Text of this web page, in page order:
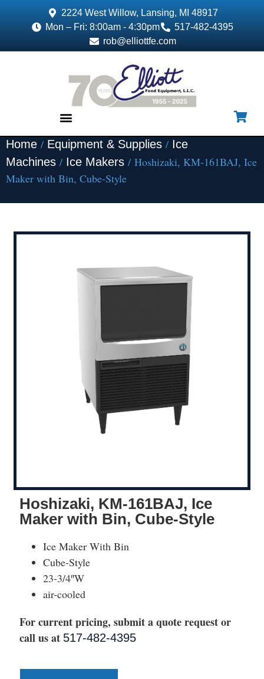
2224 West Willow, Lansing, MI 48917
Mon – Fri: 8:00am - 4:30pm
517-482-4395
rob@elliottfe.com
Home / Equipment & Supplies / Ice
Machines / Ice Makers / Hoshizaki, KM-161BAJ, Ice
Maker with Bin, Cube-Style
Hoshizaki, KM-161BAJ, Ice
Maker with Bin, Cube-Style
Ice Maker With Bin
Cube-Style
23-3/4″W
air-cooled
For current pricing, submit a quote request or
call us at 517-482-4395